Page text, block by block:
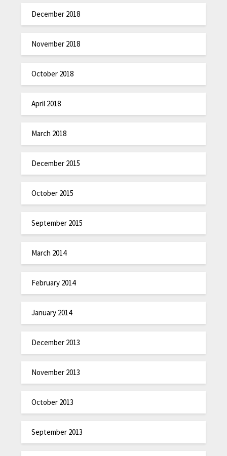
December 2018
November 2018
October 2018
April 2018
March 2018
December 2015
October 2015
September 2015
March 2014
February 2014
January 2014
December 2013
November 2013
October 2013
September 2013